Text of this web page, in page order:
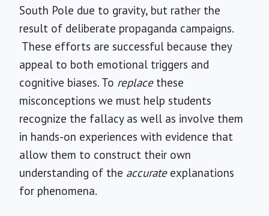
South Pole due to gravity, but rather the
result of deliberate propaganda campaigns.
These efforts are successful because they
appeal to both emotional triggers and
cognitive biases. To replacethese
misconceptions we must help students
recognize the fallacy as well as involve them
in hands-on experiences with evidence that
allow them to construct their own
understanding of the accurateexplanations
for phenomena.